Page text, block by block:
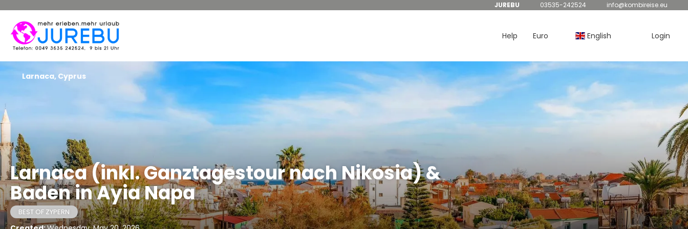
JUREBU 03535-242524 info@kombireise.eu
Help Euro English Login
Larnaca (inkl. Ganztagestour nach Nikosia) &
Baden in Ayia Napa
BEST OF ZYPERN
Larnaca, Cyprus